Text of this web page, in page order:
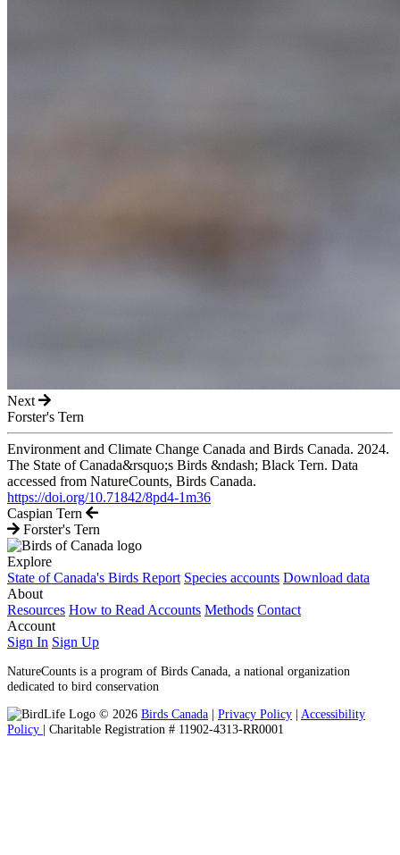
Next
Forster's Tern
Environment and Climate Change Canada and Birds Canada. 2024.
The State of Canada&rsquo;s Birds &ndash; Black Tern. Data
accessed from NatureCounts, Birds Canada.
https://doi.org/10.71842/8pd4-1m36
Caspian Tern
Forster's Tern
Explore
State of Canada's Birds Report Species accounts Download data
About
Resources How to Read Accounts Methods Contact
Account
Sign In Sign Up
NatureCounts is a program of Birds Canada, a national organization
dedicated to bird conservation
© 2026 Birds Canada | Privacy Policy | Accessibility
Policy | Charitable Registration # 11902-4313-RR0001